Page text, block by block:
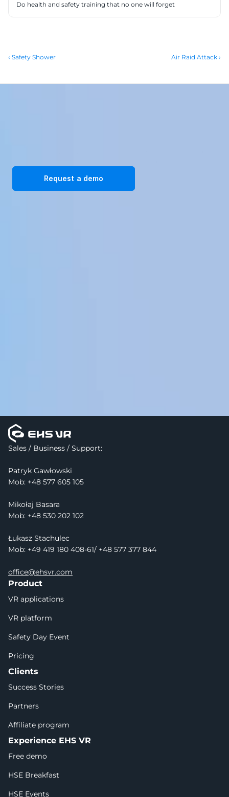
reality
Do health and safety training that no one will forget
‹ Safety Shower Air Raid Attack ›
Request a demo
Sales / Business / Support:
Patryk Gawłowski
Mob: +48 577 605 105
Mikołaj Basara
Mob: +48 530 202 102
Łukasz Stachulec
Mob: +49 419 180 408-61/ +48 577 377 844
office@ehsvr.com
Product
VR applications
VR platform
Safety Day Event
Pricing
Clients
Success Stories
Partners
Affiliate program
Experience EHS VR
Free demo
HSE Breakfast
HSE Events